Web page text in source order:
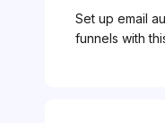
Set up email
funnels with